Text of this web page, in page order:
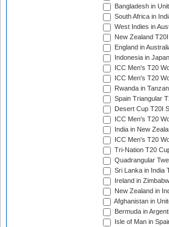
Bangladesh in
South Africa in
West Indies in
New Zealand
England in
Indonesia in
ICC Men's T20
ICC Men's T20
Rwanda in
Spain Triangular
Desert Cup T20I
ICC Men's T20
India in New
ICC Men's T20
Tri-Nation T20
Quadrangular
Sri Lanka in India
Ireland in
New Zealand in
Afghanistan in
Bermuda in
Isle of Man in